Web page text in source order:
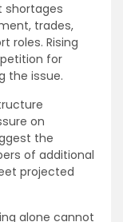
shortages
trades,
roles. Rising
for
the issue.
on
the
of additional
projected
alone cannot